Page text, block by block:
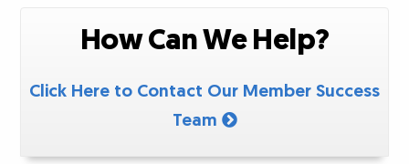
How Can We Help?
Click Here to Contact Our Member Success
Team